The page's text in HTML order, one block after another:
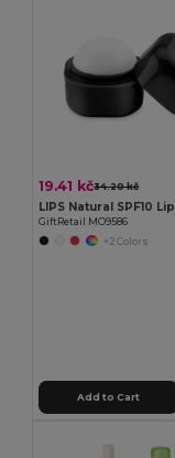
19.41 kč34.20 kč
GiftRetail MO9586
+2 Colors
Add to Cart